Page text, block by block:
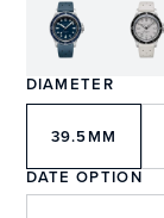
DIAMETER
39.5MM
DATE OPTION